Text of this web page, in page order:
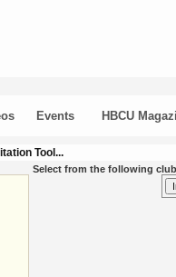
Events HBCU
Tool...
Select from the following